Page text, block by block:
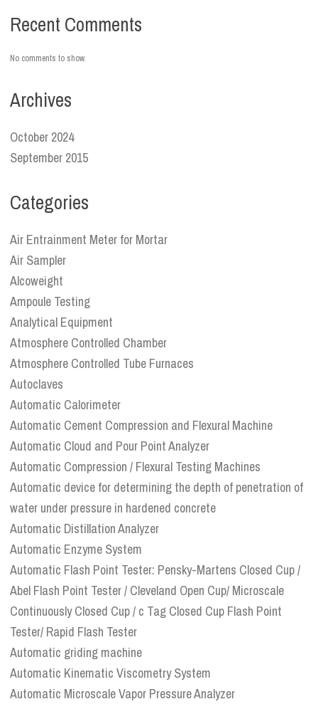
Recent Comments
No comments to show.
Archives
October 2024
September 2015
Categories
Air Entrainment Meter for Mortar
Air Sampler
Alcoweight
Ampoule Testing
Analytical Equipment
Atmosphere Controlled Chamber
Atmosphere Controlled Tube Furnaces
Autoclaves
Automatic Calorimeter
Automatic Cement Compression and Flexural Machine
Automatic Cloud and Pour Point Analyzer
Automatic Compression / Flexural Testing Machines
Automatic device for determining the depth of penetration of
water under pressure in hardened concrete
Automatic Distillation Analyzer
Automatic Enzyme System
Automatic Flash Point Tester: Pensky-Martens Closed Cup /
Abel Flash Point Tester / Cleveland Open Cup/ Microscale
Continuously Closed Cup / c Tag Closed Cup Flash Point
Tester/ Rapid Flash Tester
Automatic griding machine
Automatic Kinematic Viscometry System
Automatic Microscale Vapor Pressure Analyzer